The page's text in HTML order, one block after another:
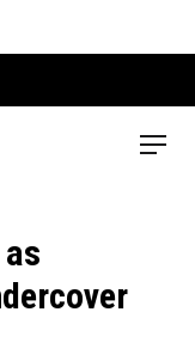
Menu